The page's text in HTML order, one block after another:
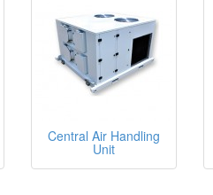
Central Air Handling
Unit